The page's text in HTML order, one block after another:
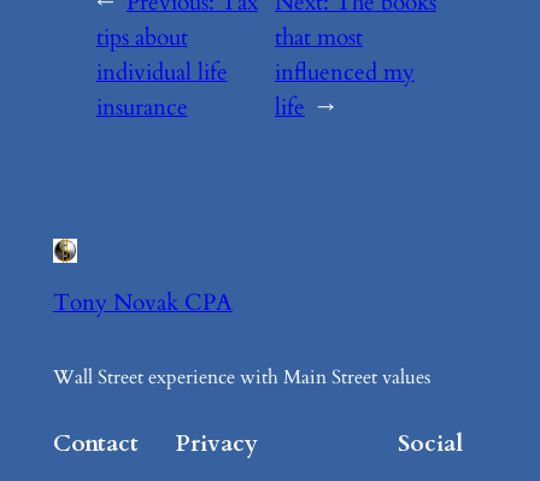
tips about
individual life
insurance
that most
influenced my
life →
Tony Novak CPA
Wall Street experience with Main Street values
Contact Privacy Social